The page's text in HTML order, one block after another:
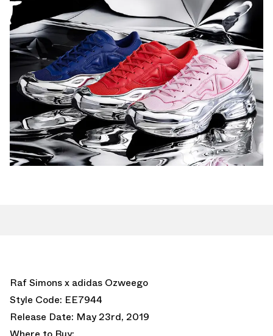
Raf Simons x adidas Ozweego
Style Code: EE7944
Release Date: May 23rd, 2019